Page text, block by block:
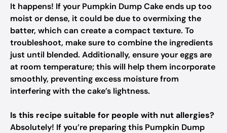
It happens! If your Pumpkin Dump Cake ends up too
moist or dense, it could be due to overmixing the
batter, which can create a compact texture. To
troubleshoot, make sure to combine the ingredients
just until blended. Additionally, ensure your eggs are
at room temperature; this will help them incorporate
smoothly, preventing excess moisture from
interfering with the cake’s lightness.
Is this recipe suitable for people with nut allergies?
Absolutely! If you’re preparing this Pumpkin Dump